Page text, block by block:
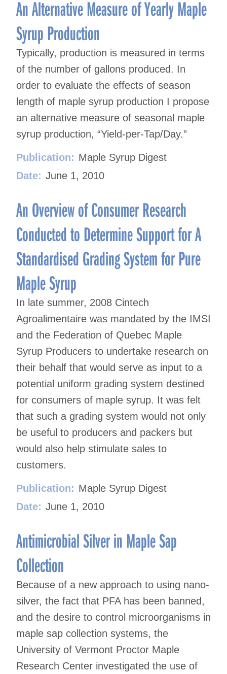
An Alternative Measure of Yearly Maple
Syrup Production
Typically, production is measured in terms
of the number of gallons produced. In
order to evaluate the effects of season
length of maple syrup production I propose
an alternative measure of seasonal maple
syrup production, “Yield-per-Tap/Day.”
Publication: Maple Syrup Digest
Date: June 1, 2010
An Overview of Consumer Research
Conducted to Determine Support for A
Standardised Grading System for Pure
Maple Syrup
In late summer, 2008 Cintech
Agroalimentaire was mandated by the IMSI
and the Federation of Quebec Maple
Syrup Producers to undertake research on
their behalf that would serve as input to a
potential uniform grading system destined
for consumers of maple syrup. It was felt
that such a grading system would not only
be useful to producers and packers but
would also help stimulate sales to
customers.
Publication: Maple Syrup Digest
Date: June 1, 2010
Antimicrobial Silver in Maple Sap
Collection
Because of a new approach to using nano-
silver, the fact that PFA has been banned,
and the desire to control microorganisms in
maple sap collection systems, the
University of Vermont Proctor Maple
Research Center investigated the use of